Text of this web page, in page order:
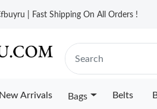
| Fast Shipping On All Orders !
New Arrivals Bags Belts